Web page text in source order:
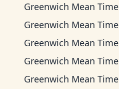
Greenwich Mean Time
Greenwich Mean Time
Greenwich Mean Time
Greenwich Mean Time
Greenwich Mean Time